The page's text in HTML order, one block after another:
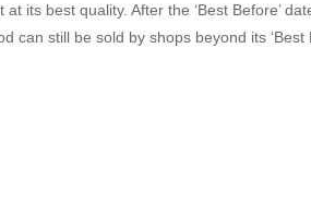
its best quality. After the ‘Best Before’
can still be sold by shops beyond its ‘Best